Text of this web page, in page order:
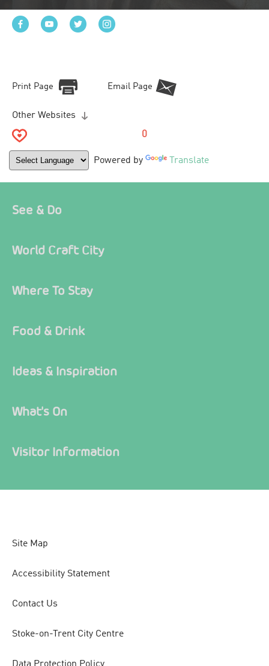
Print Page Email Page
Other Websites
0
Powered by Translate
See & Do
World Craft City
Where To Stay
Food & Drink
Ideas & Inspiration
What's On
Visitor Information
Site Map
Accessibility Statement
Contact Us
Stoke-on-Trent City Centre